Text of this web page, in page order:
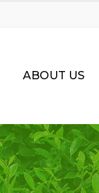
ABOUT US